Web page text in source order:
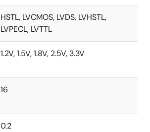
HSTL, LVCMOS, LVDS, LVHSTL,
LVPECL, LVTTL
1.2V, 1.5V, 1.8V, 2.5V, 3.3V
16
0.2